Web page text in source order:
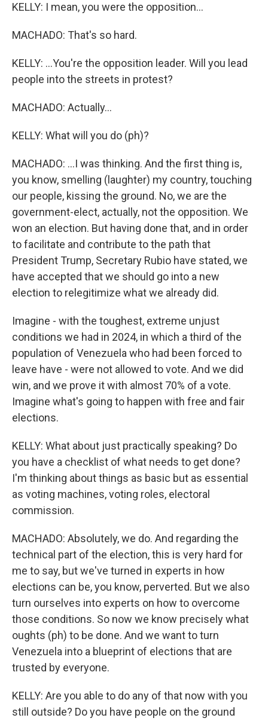
KELLY: I mean, you were the opposition...
MACHADO: That's so hard.
KELLY: ...You're the opposition leader. Will you lead
people into the streets in protest?
MACHADO: Actually...
KELLY: What will you do (ph)?
MACHADO: ...I was thinking. And the first thing is,
you know, smelling (laughter) my country, touching
our people, kissing the ground. No, we are the
government-elect, actually, not the opposition. We
won an election. But having done that, and in order
to facilitate and contribute to the path that
President Trump, Secretary Rubio have stated, we
have accepted that we should go into a new
election to relegitimize what we already did.
Imagine - with the toughest, extreme unjust
conditions we had in 2024, in which a third of the
population of Venezuela who had been forced to
leave have - were not allowed to vote. And we did
win, and we prove it with almost 70% of a vote.
Imagine what's going to happen with free and fair
elections.
KELLY: What about just practically speaking? Do
you have a checklist of what needs to get done?
I'm thinking about things as basic but as essential
as voting machines, voting roles, electoral
commission.
MACHADO: Absolutely, we do. And regarding the
technical part of the election, this is very hard for
me to say, but we've turned in experts in how
elections can be, you know, perverted. But we also
turn ourselves into experts on how to overcome
those conditions. So now we know precisely what
oughts (ph) to be done. And we want to turn
Venezuela into a blueprint of elections that are
trusted by everyone.
KELLY: Are you able to do any of that now with you
still outside? Do you have people on the ground